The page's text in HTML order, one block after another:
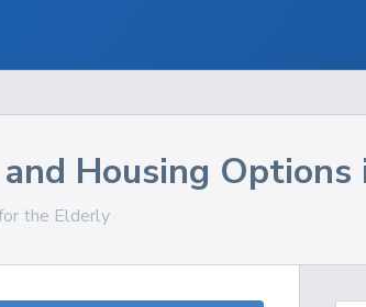
Housing Options
the Elderly